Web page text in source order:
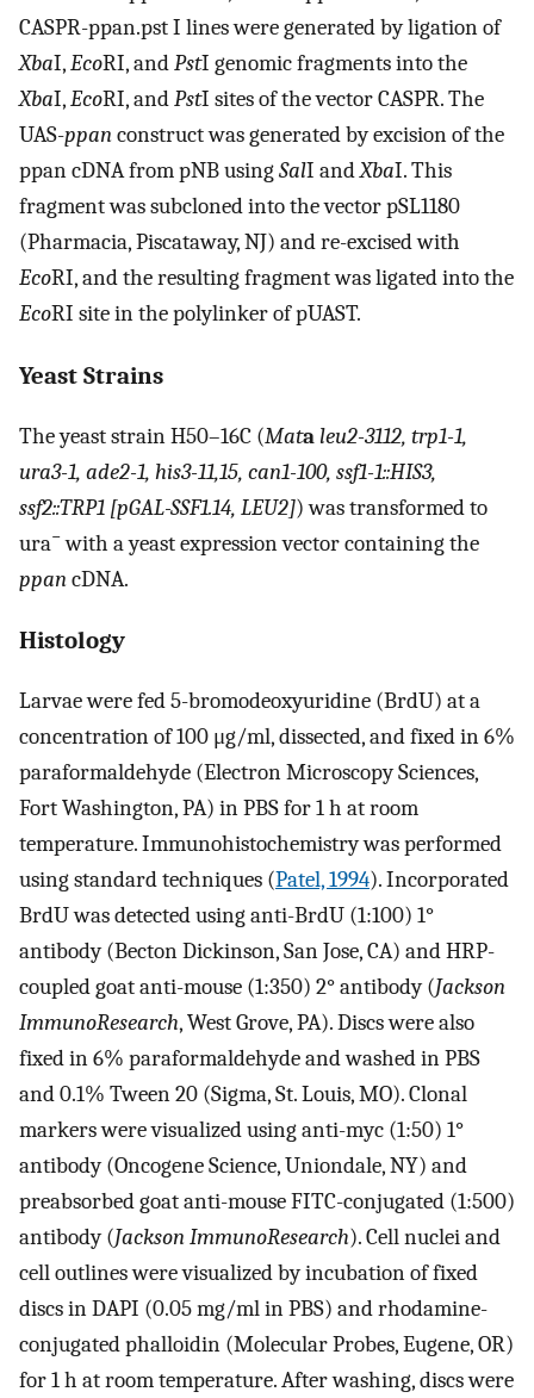
CASPR-ppan.pst I lines were generated by ligation of
XbaI,EcoRI, andPstI genomic fragments into the
XbaI,EcoRI, andPstI sites of the vector CASPR. The
UAS-ppanconstruct was generated by excision of the
ppan cDNA from pNB usingSalI andXbaI. This
fragment was subcloned into the vector pSL1180
(Pharmacia, Piscataway, NJ) and re-excised with
EcoRI, and the resulting fragment was ligated into the
EcoRI site in the polylinker of pUAST.
Yeast Strains
The yeast strain H50–16C (Mata leu2-3112, trp1-1,
ura3-1, ade2-1, his3-11,15, can1-100, ssf1-1::HIS3,
ssf2::TRP1 [pGAL-SSF1.14, LEU2]) was transformed to
ura−with a yeast expression vector containing the
ppancDNA.
Histology
Larvae were fed 5-bromodeoxyuridine (BrdU) at a
concentration of 100 μg/ml, dissected, and fixed in 6%
paraformaldehyde (Electron Microscopy Sciences,
Fort Washington, PA) in PBS for 1 h at room
temperature. Immunohistochemistry was performed
using standard techniques (Patel, 1994). Incorporated
BrdU was detected using anti-BrdU (1:100) 1°
antibody (Becton Dickinson, San Jose, CA) and HRP-
coupled goat anti-mouse (1:350) 2° antibody (Jackson
ImmunoResearch, West Grove, PA). Discs were also
fixed in 6% paraformaldehyde and washed in PBS
and 0.1% Tween 20 (Sigma, St. Louis, MO). Clonal
markers were visualized using anti-myc (1:50) 1°
antibody (Oncogene Science, Uniondale, NY) and
preabsorbed goat anti-mouse FITC-conjugated (1:500)
antibody (Jackson ImmunoResearch). Cell nuclei and
cell outlines were visualized by incubation of fixed
discs in DAPI (0.05 mg/ml in PBS) and rhodamine-
conjugated phalloidin (Molecular Probes, Eugene, OR)
for 1 h at room temperature. After washing, discs were